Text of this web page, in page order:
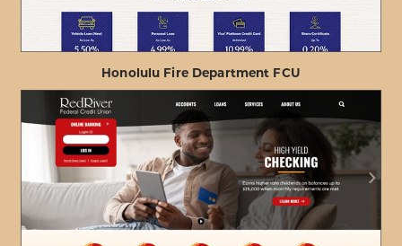
VIEW PROJECT DETAILSABOUT
HONOLULU
FIRE
DEPARTMENT
FCU
Honolulu Fire Department FCU